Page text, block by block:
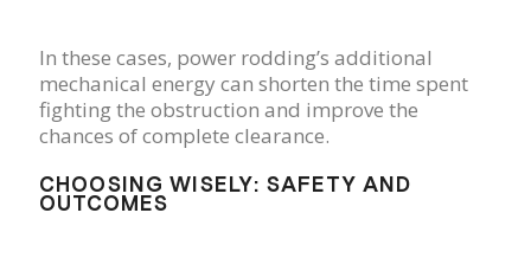
In these cases, power rodding’s additional
mechanical energy can shorten the time spent
fighting the obstruction and improve the
chances of complete clearance.
CHOOSING WISELY: SAFETY AND
OUTCOMES